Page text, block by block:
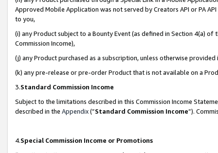
Approved Mobile Application was not served by Creators API or PA
to you,
(i) any Product subject to a Bounty Event (as defined in Section 4(a)
Commission Income),
(j) any Product purchased as a subscription, unless otherwise provided
(k) any pre-release or pre-order Product that is not available on a
3.Standard Commission Income
Subject to the limitations described in this Commission Income
described in the Appendix(”Standard Commission Income”).
4.Special Commission Income or Promotions